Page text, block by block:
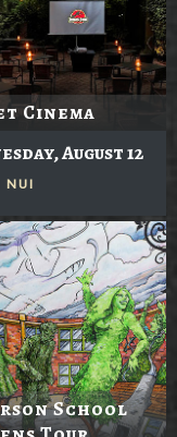
Cinema
August 12
NUI
School